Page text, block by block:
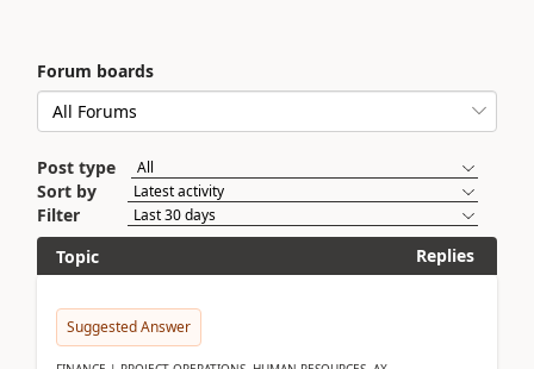
Forum boards
Post type
Sort by
Filter
Topic
Replies
Suggested Answer